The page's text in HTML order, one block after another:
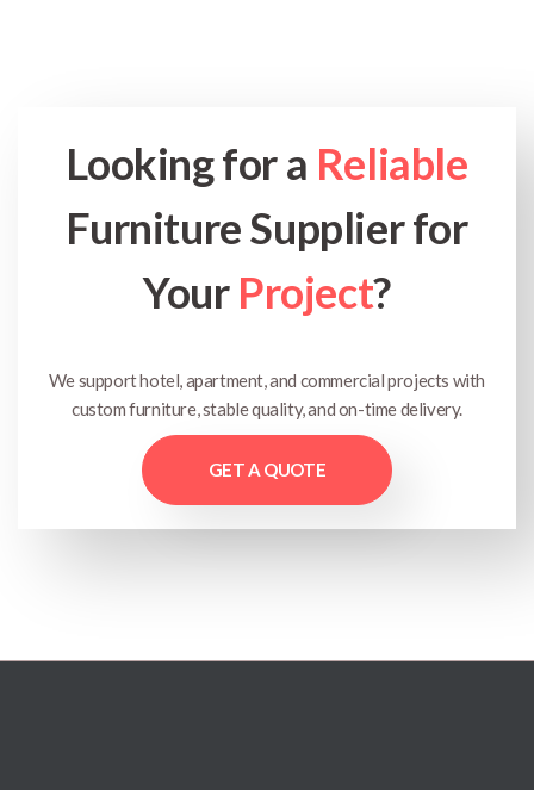
Looking for a Reliable
Furniture Supplier for
Your Project?
We support hotel, apartment, and commercial projects with
custom furniture, stable quality, and on-time delivery.
GET A QUOTE